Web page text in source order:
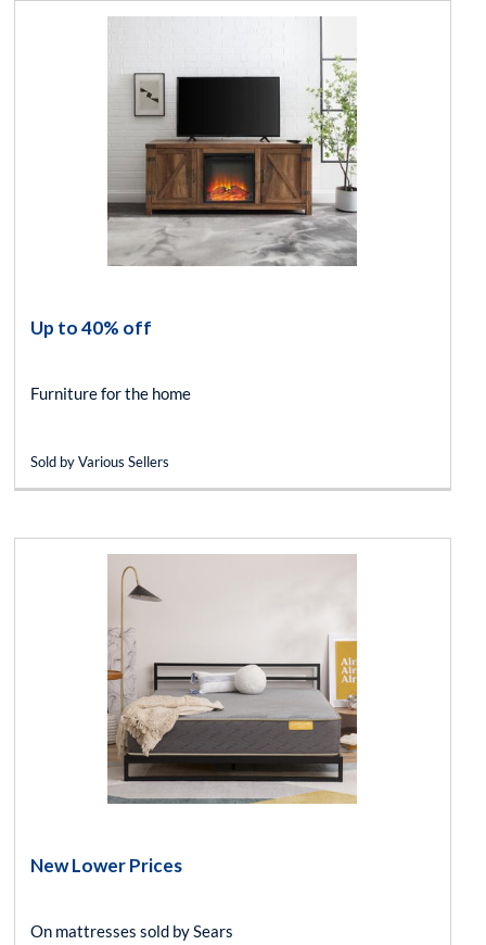
Up to 40% off
Furniture for the home
Sold by Various Sellers
New Lower Prices
On mattresses sold by Sears